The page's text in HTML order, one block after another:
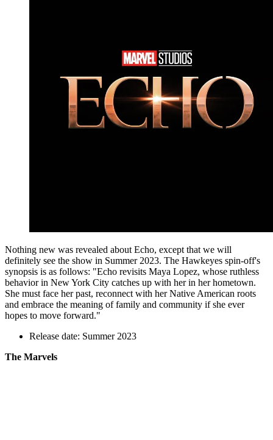
Nothing new was revealed about Echo, except that we will
definitely see the show in Summer 2023. The Hawkeyes spin-off's
synopsis is as follows: "Echo revisits Maya Lopez, whose ruthless
behavior in New York City catches up with her in her hometown.
She must face her past, reconnect with her Native American roots
and embrace the meaning of family and community if she ever
hopes to move forward."
Release date: Summer 2023
The Marvels